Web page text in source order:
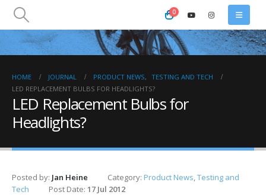
0
HOME JOURNAL PRODUCT NEWS, TESTING AND TECH
LED REPLACEMENT BULBS FOR HEADLIGHTS?
LED Replacement Bulbs for
Headlights?
Posted by: Jan Heine Category: Product News,Testing and
Tech
Post Date: 17 Jul 2012